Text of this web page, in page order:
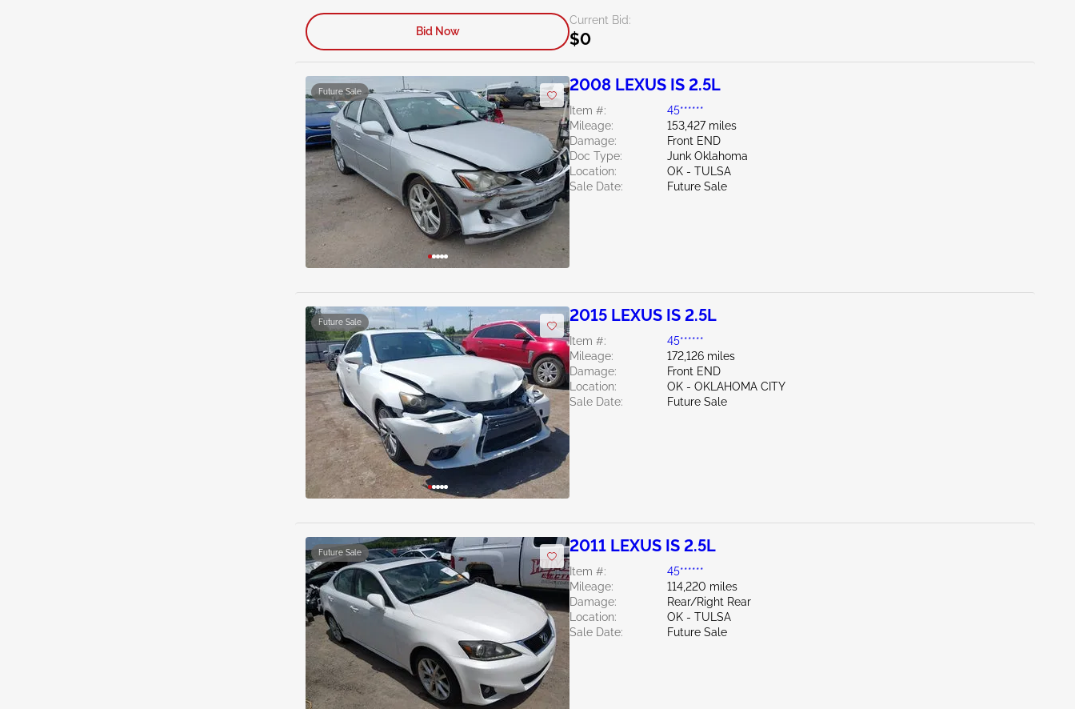
Current Bid:
$0
Bid Now
Future Sale 2008 LEXUS IS 2.5L
Item #:
45******
Mileage:
153,427 miles
Damage:
Front END
Doc Type:
Junk Oklahoma
Location:
OK - TULSA
Sale Date:
Future Sale
Future Sale 2015 LEXUS IS 2.5L
Item #:
45******
Mileage:
172,126 miles
Damage:
Front END
Location:
OK - OKLAHOMA CITY
Sale Date:
Future Sale
Future Sale 2011 LEXUS IS 2.5L
Item #:
45******
Mileage:
114,220 miles
Damage:
Rear/Right Rear
Location:
OK - TULSA
Sale Date:
Future Sale